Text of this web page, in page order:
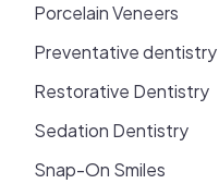
Porcelain Veneers
Preventative dentistry
Restorative Dentistry
Sedation Dentistry
Snap-On Smiles